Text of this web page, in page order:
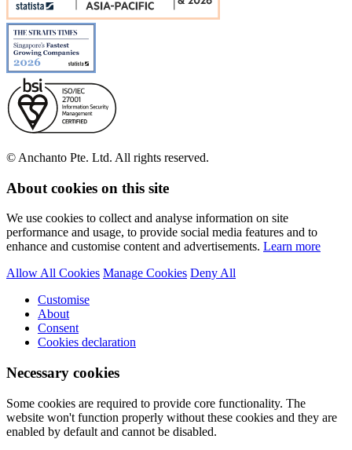
© Anchanto Pte. Ltd. All rights reserved.
About cookies on this site
We use cookies to collect and analyse information on site
performance and usage, to provide social media features and to
enhance and customise content and advertisements. Learn more
Allow All Cookies Manage Cookies Deny All
Customise
About
Consent
Cookies declaration
Necessary cookies
Some cookies are required to provide core functionality. The
website won't function properly without these cookies and they are
enabled by default and cannot be disabled.